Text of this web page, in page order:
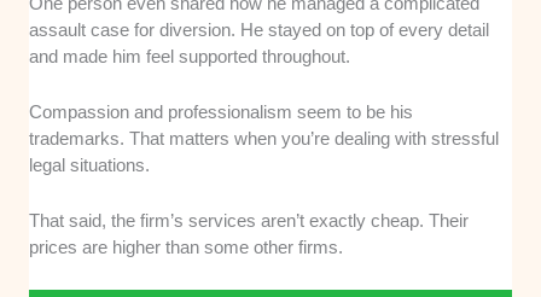
assault case for diversion. He stayed on top of every detail
and made him feel supported throughout.
Compassion and professionalism seem to be his
trademarks. That matters when you’re dealing with stressful
legal situations.
That said, the firm’s services aren’t exactly cheap. Their
prices are higher than some other firms.